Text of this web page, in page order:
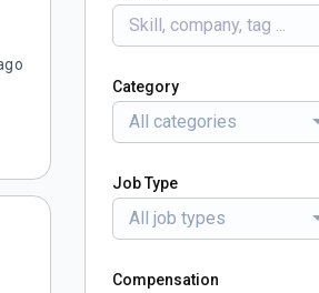
Category
All categories
Job Type
All job types
Compensation